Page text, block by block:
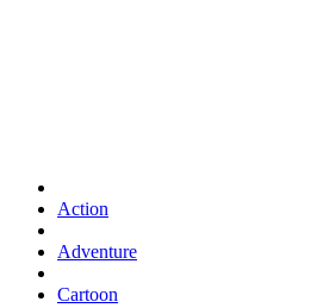
Action
Adventure
Cartoon